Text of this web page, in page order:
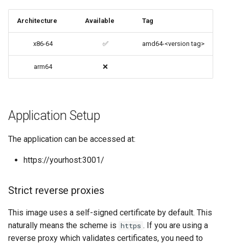
more info)
Ports (-p)
Environment Variables (-e)
Volume Mappings (-v)
Miscellaneous Options
Portainer notice
Environment variables from
docker-compose
domoticz
emulatorjs
fleet
Architecture Available Tag
x86-64 ✅ amd64-<version tag>
arm64 ❌
Application Setup
The application can be accessed at:
https://yourhost:3001/
Strict reverse proxies
This image uses a self-signed certificate by default. This
naturally means the scheme is https . If you are using a
reverse proxy which validates certificates, you need to